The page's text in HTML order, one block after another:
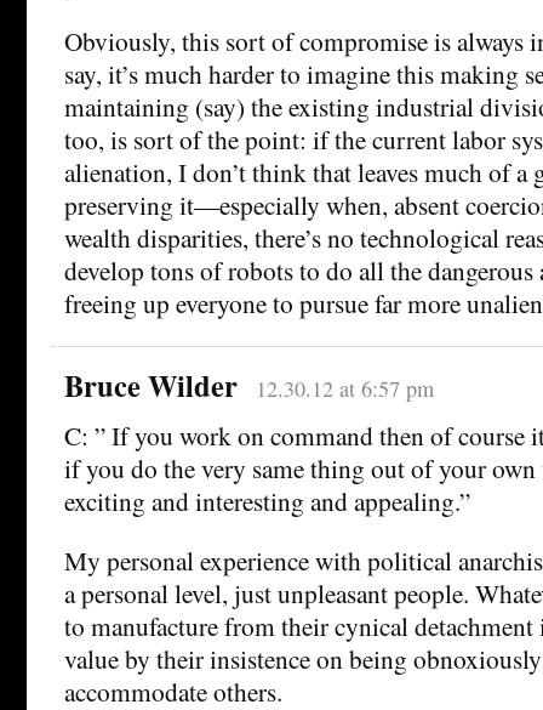
Obviously, this sort of compromise is always
say, it’s much harder to imagine this making
maintaining (say) the existing industrial
too, is sort of the point: if the current labor
alienation, I don’t think that leaves much of a
preserving it—especially when, absent
wealth disparities, there’s no technological
develop tons of robots to do all the
freeing up everyone to pursue far more
Bruce Wilder 12.30.12 at 6:57 pm
C: ” If you work on command then of course
if you do the very same thing out of your
exciting and interesting and appealing.”
My personal experience with political
a personal level, just unpleasant people.
to manufacture from their cynical
value by their insistence on being
accommodate others.